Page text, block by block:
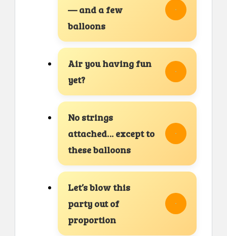
— and a few
balloons
Air you having fun
yet?
No strings
attached… except to
these balloons
Let’s blow this
party out of
proportion